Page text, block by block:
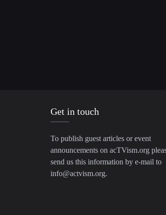
Get in touch
To publish guest articles or event
announcements on acTVism.org
send us this information by e-mail to
info@actvism.org.